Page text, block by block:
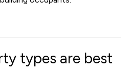
types are best